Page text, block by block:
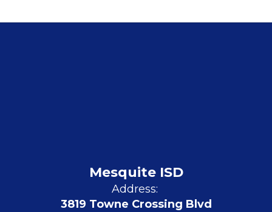
Mesquite ISD
Address:
3819 Towne Crossing Blvd